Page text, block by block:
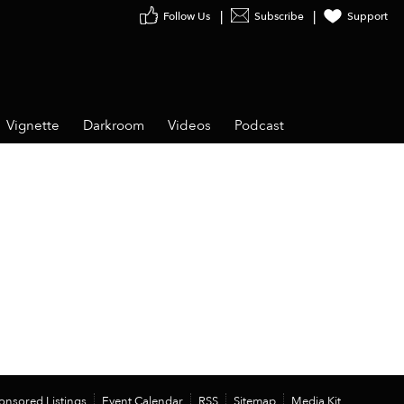
Subscribe Support
Vignette Darkroom Videos Podcast